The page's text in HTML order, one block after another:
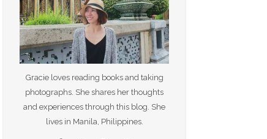
Gracie loves reading books and taking
photographs. She shares her thoughts
and experiences through this blog. She
lives in Manila, Philippines.